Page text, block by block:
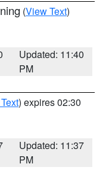
(View Text)
Updated: 11:40
PM
) expires 02:30
Updated: 11:37
PM